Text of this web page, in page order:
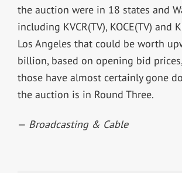
the auction were in 18 states and
including KVCR(TV), KOCE(TV) and
Los Angeles that could be worth
billion, based on opening bid
those have almost certainly gone
the auction is in Round Three.
— Broadcasting & Cable